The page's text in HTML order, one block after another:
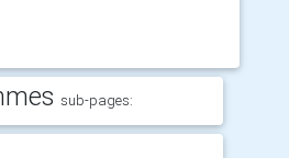
sub-pages: